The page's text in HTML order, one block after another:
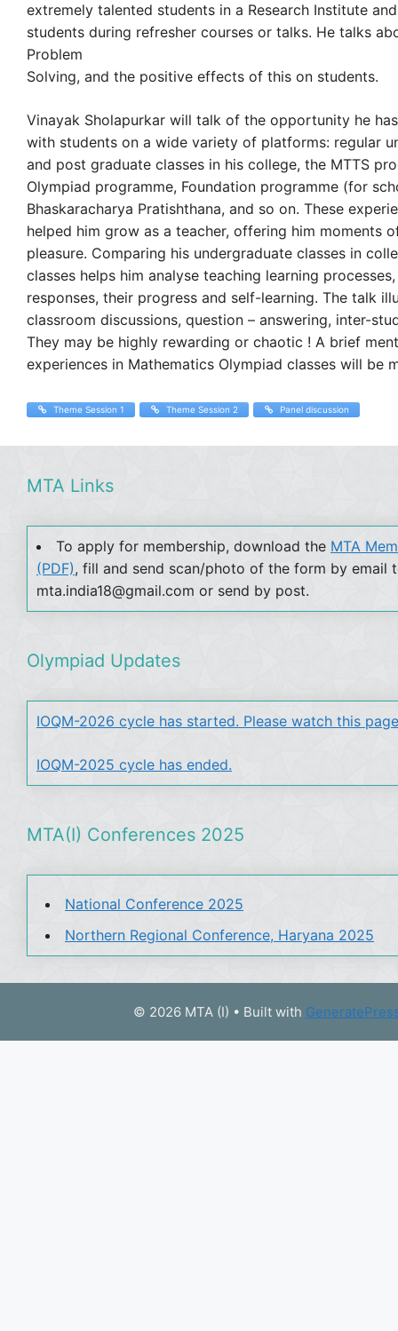
extremely talented students in a Research Institute
students during refresher courses or talks. He talks
Problem
Solving, and the positive effects of this on students.
Vinayak Sholapurkar will talk of the opportunity he
with students on a wide variety of platforms: regular
and post graduate classes in his college, the MTTS
Olympiad programme, Foundation programme (for
Bhaskaracharya Pratishthana, and so on. These
helped him grow as a teacher, offering him moments
pleasure. Comparing his undergraduate classes in
classes helps him analyse teaching learning
responses, their progress and self-learning. The talk
classroom discussions, question – answering, inter-
They may be highly rewarding or chaotic ! A brief
experiences in Mathematics Olympiad classes will be
Theme Session 1 Theme Session 2 Panel discussion
MTA Links
To apply for membership, download the MTA
(PDF), fill and send scan/photo of the form by email
mta.india18@gmail.com or send by post.
Olympiad Updates
IOQM-2026 cycle has started. Please watch this
IOQM-2025 cycle has ended.
MTA(I) Conferences 2025
National Conference 2025
Northern Regional Conference, Haryana 2025
© 2026 MTA (I) • Built with